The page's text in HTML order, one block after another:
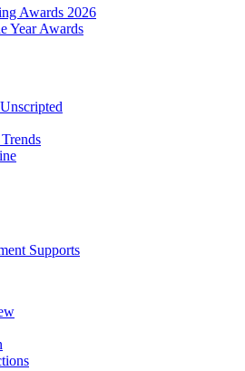
Awards 2026
Year Awards
Supports